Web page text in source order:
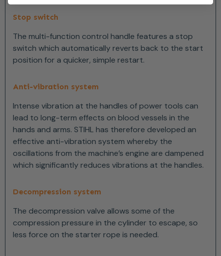
Stop switch
The multi-function control handle features a stop
switch which automatically reverts back to the start
position for a quicker, simple restart.
Anti-vibration system
Intense vibration at the handles of power tools can
lead to long-term effects on blood vessels in the
hands and arms. STIHL has therefore developed an
effective anti-vibration system whereby the
oscillations from the machine’s engine are dampened
which significantly reduces vibrations at the handles.
Decompression system
The decompression valve allows some of the
compression pressure in the cylinder to escape, so
less force on the starter rope is needed.